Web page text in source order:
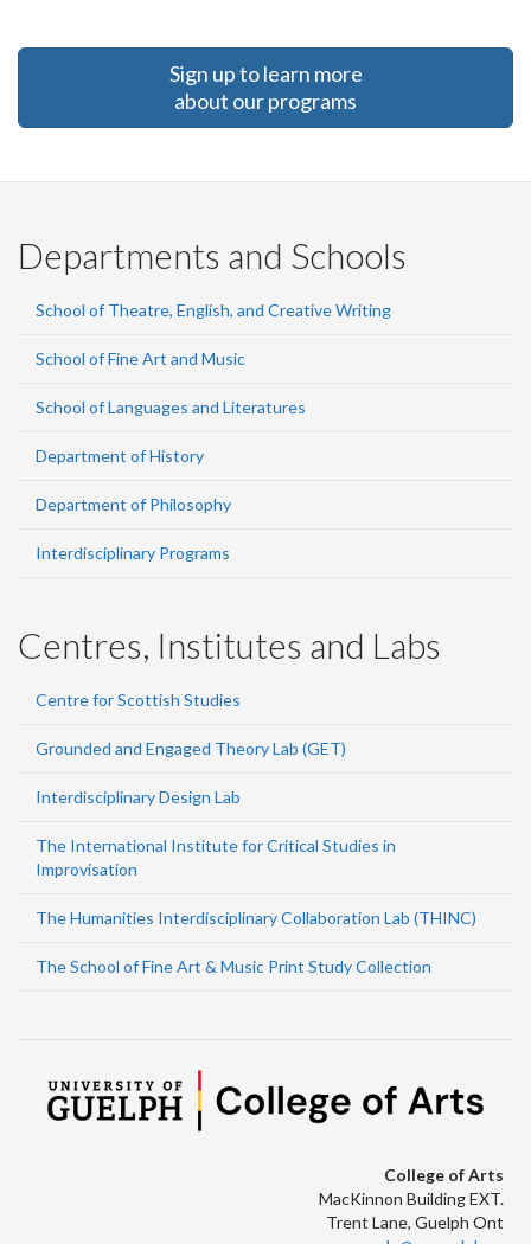
Sign up to learn more
about our programs
Departments and Schools
School of Theatre, English, and Creative Writing
School of Fine Art and Music
School of Languages and Literatures
Department of History
Department of Philosophy
Interdisciplinary Programs
Centres, Institutes and Labs
Centre for Scottish Studies
Grounded and Engaged Theory Lab (GET)
Interdisciplinary Design Lab
The International Institute for Critical Studies in
Improvisation
The Humanities Interdisciplinary Collaboration Lab (THINC)
The School of Fine Art & Music Print Study Collection
College of Arts
MacKinnon Building EXT.
Trent Lane, Guelph Ont